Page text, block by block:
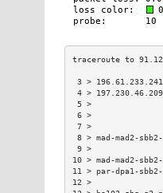
3 >
4 >
8 > mad-mad2-
10 > mad-mad2-
11 > par-dpa1-